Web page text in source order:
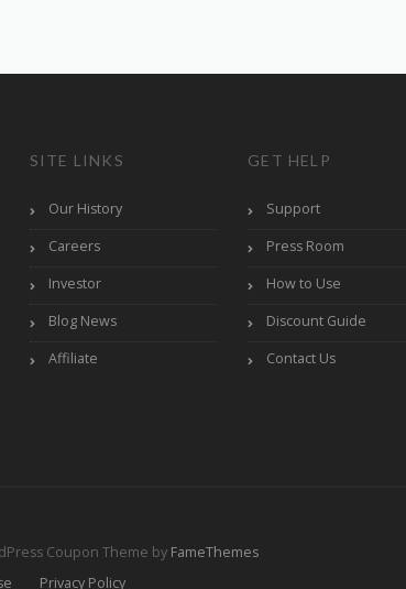
SITE LINKS
Our History
Careers
Investor
Blog News
Affiliate
GET HELP
Support
Press Room
How to Use
Discount Guide
Contact Us
Coupon Theme by FameThemes
Privacy Policy